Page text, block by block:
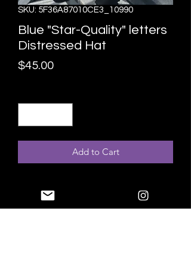
SKU: 5F36A87010CE3_10990
Blue "Star-Quality" letters
Distressed Hat
$45.00Price
Add to Cart
this fashionable "Star-Quality hat.
With a slightly distressed brim and